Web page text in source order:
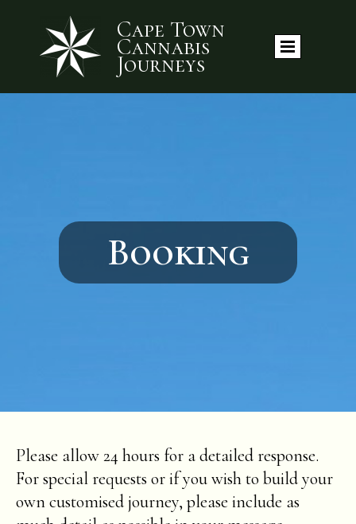
Cape Town
Cannabis
Journeys
Booking
Please allow 24 hours for a detailed response.
For special requests or if you wish to build your
own customised journey, please include as